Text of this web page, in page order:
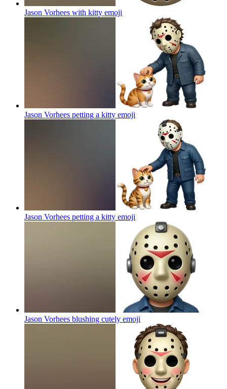
Jason Vorhees with kitty emoji
Jason Vorhees petting a kitty emoji
Jason Vorhees petting a kitty emoji
Jason Vorhees blushing cutely emoji